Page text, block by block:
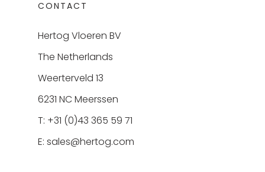
CONTACT
Hertog Vloeren BV
The Netherlands
Weerterveld 13
6231 NC Meerssen
T: +31 (0)43 365 59 71
E: sales@hertog.com